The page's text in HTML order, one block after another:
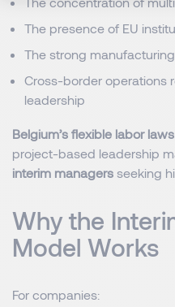
The presence of EU
The strong
Cross-border operations
leadership
Belgium’s flexible labor laws
project-based leadership
interim managers seeking
Why the
Model Works
For companies: